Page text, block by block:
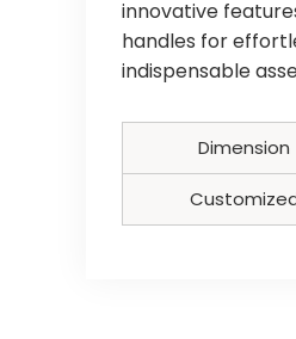
innovative
handles for
indispensable
Dimension